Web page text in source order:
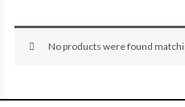
No products were found